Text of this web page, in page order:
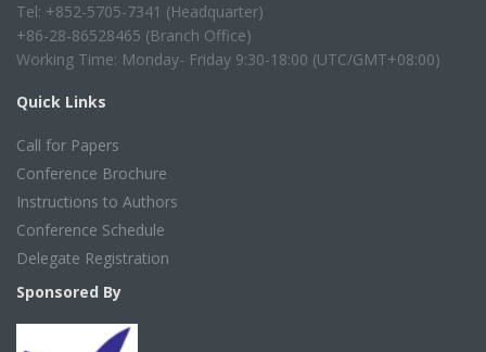
Tel: +852-5705-7341 (Headquarter)
+86-28-86528465 (Branch Office)
Working Time: Monday- Friday 9:30-18:00 (UTC/GMT+08:00)
Quick Links
Call for Papers
Conference Brochure
Instructions to Authors
Conference Schedule
Delegate Registration
Sponsored By